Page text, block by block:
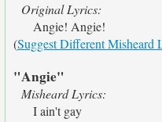
Original Lyrics:
Angie! Angie!
(Suggest Different Misheard
"Angie"
Misheard Lyrics:
I ain't gay